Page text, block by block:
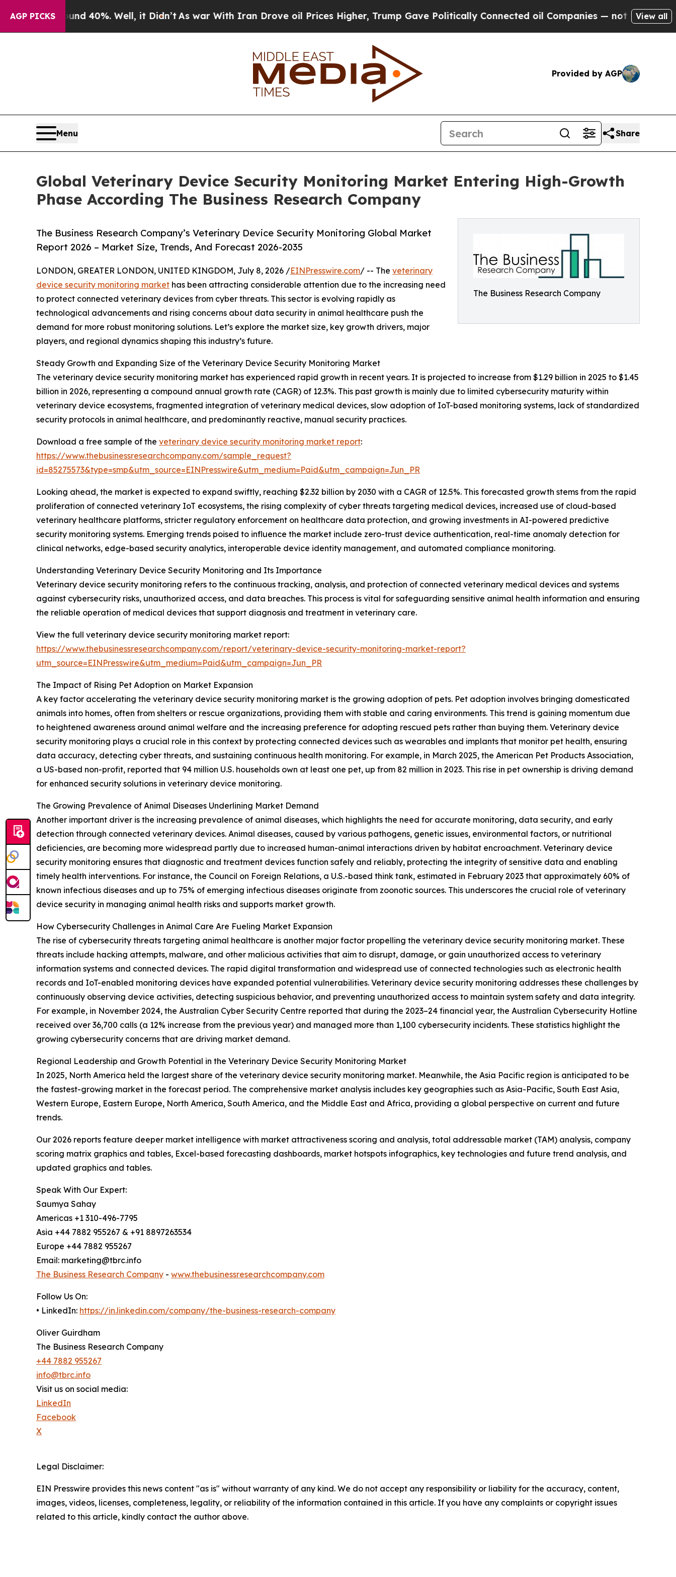
AGP PICKS40%. Well, it Didn’tAs war With Iran Drove oil Prices Higher, Trump Gave Politically Connected oil Companies — not Taxpayers — theView all
Provided by AGP
Menu Share
Global Veterinary Device Security Monitoring Market Entering High-Growth
Phase According The Business Research Company
The Business Research Company
The Business Research Company’s Veterinary Device Security Monitoring Global Market
Report 2026 – Market Size, Trends, And Forecast 2026-2035
LONDON, GREATER LONDON, UNITED KINGDOM, July 8, 2026 /EINPresswire.com/ -- The veterinary
device security monitoring market has been attracting considerable attention due to the increasing need
to protect connected veterinary devices from cyber threats. This sector is evolving rapidly as
technological advancements and rising concerns about data security in animal healthcare push the
demand for more robust monitoring solutions. Let’s explore the market size, key growth drivers, major
players, and regional dynamics shaping this industry’s future.
Steady Growth and Expanding Size of the Veterinary Device Security Monitoring Market
The veterinary device security monitoring market has experienced rapid growth in recent years. It is projected to increase from $1.29 billion in 2025 to $1.45
billion in 2026, representing a compound annual growth rate (CAGR) of 12.3%. This past growth is mainly due to limited cybersecurity maturity within
veterinary device ecosystems, fragmented integration of veterinary medical devices, slow adoption of IoT-based monitoring systems, lack of standardized
security protocols in animal healthcare, and predominantly reactive, manual security practices.
Download a free sample of the veterinary device security monitoring market report:
https://www.thebusinessresearchcompany.com/sample_request?
id=85275573&type=smp&utm_source=EINPresswire&utm_medium=Paid&utm_campaign=Jun_PR
Looking ahead, the market is expected to expand swiftly, reaching $2.32 billion by 2030 with a CAGR of 12.5%. This forecasted growth stems from the rapid
proliferation of connected veterinary IoT ecosystems, the rising complexity of cyber threats targeting medical devices, increased use of cloud-based
veterinary healthcare platforms, stricter regulatory enforcement on healthcare data protection, and growing investments in AI-powered predictive
security monitoring systems. Emerging trends poised to influence the market include zero-trust device authentication, real-time anomaly detection for
clinical networks, edge-based security analytics, interoperable device identity management, and automated compliance monitoring.
Understanding Veterinary Device Security Monitoring and Its Importance
Veterinary device security monitoring refers to the continuous tracking, analysis, and protection of connected veterinary medical devices and systems
against cybersecurity risks, unauthorized access, and data breaches. This process is vital for safeguarding sensitive animal health information and ensuring
the reliable operation of medical devices that support diagnosis and treatment in veterinary care.
View the full veterinary device security monitoring market report:
https://www.thebusinessresearchcompany.com/report/veterinary-device-security-monitoring-market-report?
utm_source=EINPresswire&utm_medium=Paid&utm_campaign=Jun_PR
The Impact of Rising Pet Adoption on Market Expansion
A key factor accelerating the veterinary device security monitoring market is the growing adoption of pets. Pet adoption involves bringing domesticated
animals into homes, often from shelters or rescue organizations, providing them with stable and caring environments. This trend is gaining momentum due
to heightened awareness around animal welfare and the increasing preference for adopting rescued pets rather than buying them. Veterinary device
security monitoring plays a crucial role in this context by protecting connected devices such as wearables and implants that monitor pet health, ensuring
data accuracy, detecting cyber threats, and sustaining continuous health monitoring. For example, in March 2025, the American Pet Products Association,
a US-based non-profit, reported that 94 million U.S. households own at least one pet, up from 82 million in 2023. This rise in pet ownership is driving demand
for enhanced security solutions in veterinary device monitoring.
The Growing Prevalence of Animal Diseases Underlining Market Demand
Another important driver is the increasing prevalence of animal diseases, which highlights the need for accurate monitoring, data security, and early
detection through connected veterinary devices. Animal diseases, caused by various pathogens, genetic issues, environmental factors, or nutritional
deficiencies, are becoming more widespread partly due to increased human-animal interactions driven by habitat encroachment. Veterinary device
security monitoring ensures that diagnostic and treatment devices function safely and reliably, protecting the integrity of sensitive data and enabling
timely health interventions. For instance, the Council on Foreign Relations, a U.S.-based think tank, estimated in February 2023 that approximately 60% of
known infectious diseases and up to 75% of emerging infectious diseases originate from zoonotic sources. This underscores the crucial role of veterinary
device security in managing animal health risks and supports market growth.
How Cybersecurity Challenges in Animal Care Are Fueling Market Expansion
The rise of cybersecurity threats targeting animal healthcare is another major factor propelling the veterinary device security monitoring market. These
threats include hacking attempts, malware, and other malicious activities that aim to disrupt, damage, or gain unauthorized access to veterinary
information systems and connected devices. The rapid digital transformation and widespread use of connected technologies such as electronic health
records and IoT-enabled monitoring devices have expanded potential vulnerabilities. Veterinary device security monitoring addresses these challenges by
continuously observing device activities, detecting suspicious behavior, and preventing unauthorized access to maintain system safety and data integrity.
For example, in November 2024, the Australian Cyber Security Centre reported that during the 2023–24 financial year, the Australian Cybersecurity Hotline
received over 36,700 calls (a 12% increase from the previous year) and managed more than 1,100 cybersecurity incidents. These statistics highlight the
growing cybersecurity concerns that are driving market demand.
Regional Leadership and Growth Potential in the Veterinary Device Security Monitoring Market
In 2025, North America held the largest share of the veterinary device security monitoring market. Meanwhile, the Asia Pacific region is anticipated to be
the fastest-growing market in the forecast period. The comprehensive market analysis includes key geographies such as Asia-Pacific, South East Asia,
Western Europe, Eastern Europe, North America, South America, and the Middle East and Africa, providing a global perspective on current and future
trends.
Our 2026 reports feature deeper market intelligence with market attractiveness scoring and analysis, total addressable market (TAM) analysis, company
scoring matrix graphics and tables, Excel-based forecasting dashboards, market hotspots infographics, key technologies and future trend analysis, and
updated graphics and tables.
Speak With Our Expert:
Saumya Sahay
Americas +1 310-496-7795
Asia +44 7882 955267 & +91 8897263534
Europe +44 7882 955267
Email: marketing@tbrc.info
The Business Research Company - www.thebusinessresearchcompany.com
Follow Us On:
• LinkedIn: https://in.linkedin.com/company/the-business-research-company
Oliver Guirdham
The Business Research Company
+44 7882 955267
info@tbrc.info
Visit us on social media:
LinkedIn
Facebook
X
Legal Disclaimer:
EIN Presswire provides this news content "as is" without warranty of any kind. We do not accept any responsibility or liability for the accuracy, content,
images, videos, licenses, completeness, legality, or reliability of the information contained in this article. If you have any complaints or copyright issues
related to this article, kindly contact the author above.